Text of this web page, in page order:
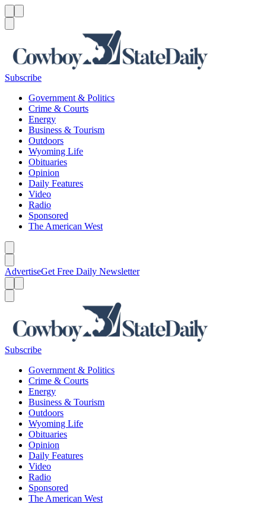
Subscribe
Government & Politics
Crime & Courts
Energy
Business & Tourism
Outdoors
Wyoming Life
Obituaries
Opinion
Daily Features
Video
Radio
Sponsored
The American West
AdvertiseGet Free Daily Newsletter
Subscribe
Government & Politics
Crime & Courts
Energy
Business & Tourism
Outdoors
Wyoming Life
Obituaries
Opinion
Daily Features
Video
Radio
Sponsored
The American West